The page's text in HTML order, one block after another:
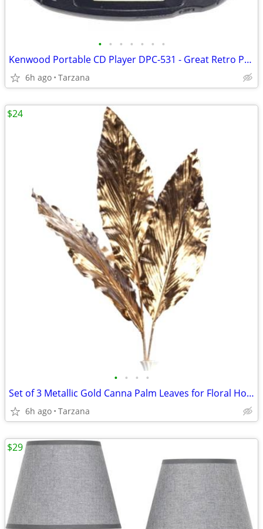
• • • • • • •
Kenwood Portable CD Player DPC-531 - Great Retro Prop
6h ago Tarzana
• • • •
Set of 3 Metallic Gold Canna Palm Leaves for Floral Home Decor - Large
6h ago Tarzana
$24
$29